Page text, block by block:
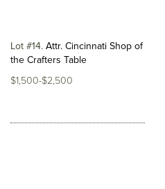
Lot #14 Attr. Cincinnati Shop of
the Crafters Table
$1,500-$2,500